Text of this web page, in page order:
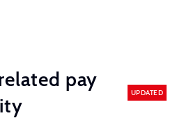
pay
UPDATED